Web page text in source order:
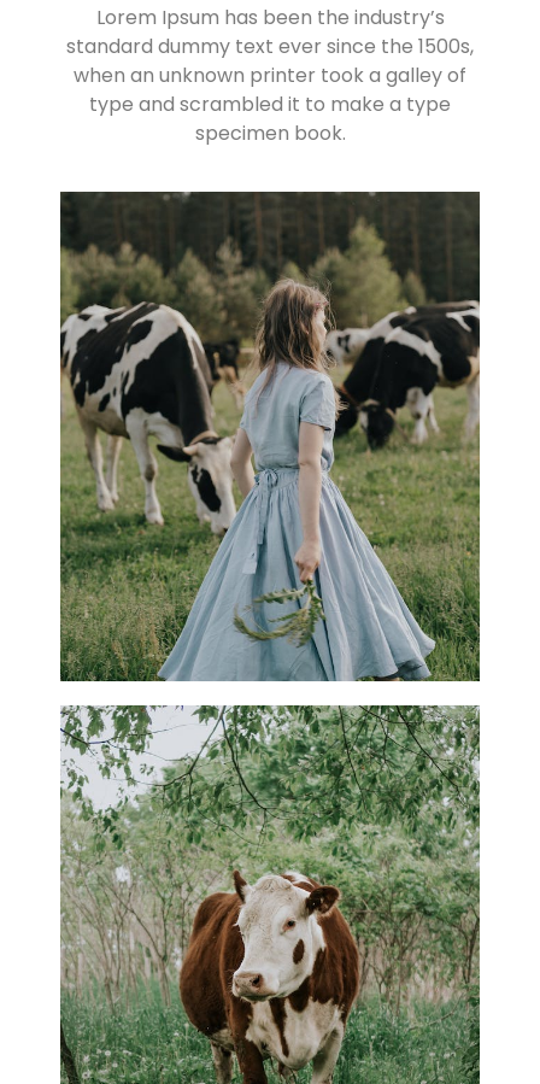
Lorem Ipsum has been the industry’s
standard dummy text ever since the 1500s,
when an unknown printer took a galley of
type and scrambled it to make a type
specimen book.